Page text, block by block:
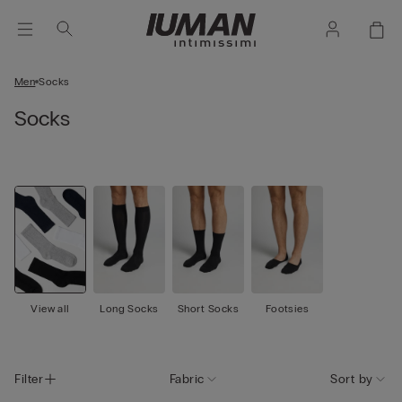
Men Socks
Socks
View all Long Socks Short Socks Footsies
Filter Fabric Sort by